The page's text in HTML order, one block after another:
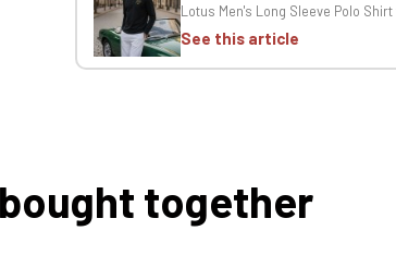
Lotus Men's Long Sleeve Polo
See this article
together